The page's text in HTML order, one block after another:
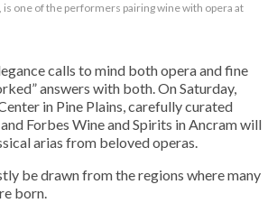
is one of the performers pairing wine with opera at
calls to mind both opera and fine
answers with both. On Saturday,
in Pine Plains, carefully curated
Forbes Wine and Spirits in Ancram will
arias from beloved operas.
be drawn from the regions where many
born.